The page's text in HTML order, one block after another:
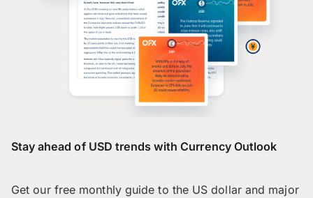
Stay ahead of USD trends with Currency Outlook
Get our free monthly guide to the US dollar and major